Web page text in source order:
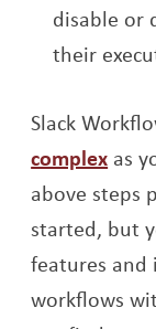
disable or
their
Slack
complex as
above steps
started, but
features and
workflows